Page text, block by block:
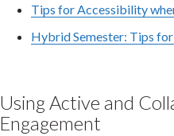
Tips for Accessibility
Hybrid Semester: Tips
Using Active and
Engagement